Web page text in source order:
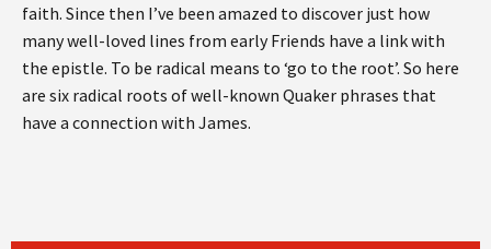
faith. Since then I’ve been amazed to discover just how
many well-loved lines from early Friends have a link with
the epistle. To be radical means to ‘go to the root’. So here
are six radical roots of well-known Quaker phrases that
have a connection with James.